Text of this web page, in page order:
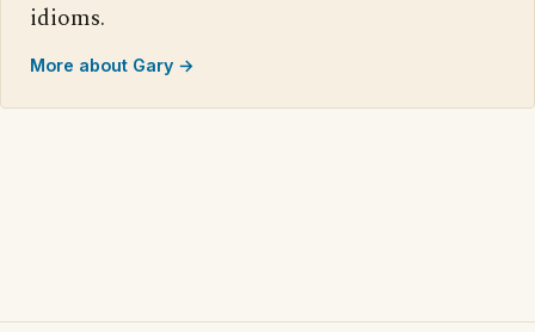
idioms.
More about Gary →